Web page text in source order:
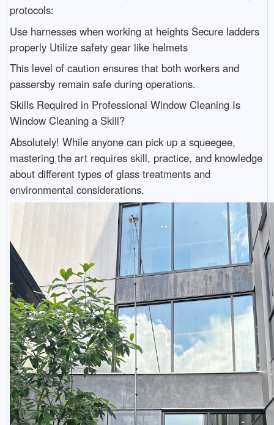
protocols:
Use harnesses when working at heights Secure ladders
properly Utilize safety gear like helmets
This level of caution ensures that both workers and
passersby remain safe during operations.
Skills Required in Professional Window Cleaning Is
Window Cleaning a Skill?
Absolutely! While anyone can pick up a squeegee,
mastering the art requires skill, practice, and knowledge
about different types of glass treatments and
environmental considerations.